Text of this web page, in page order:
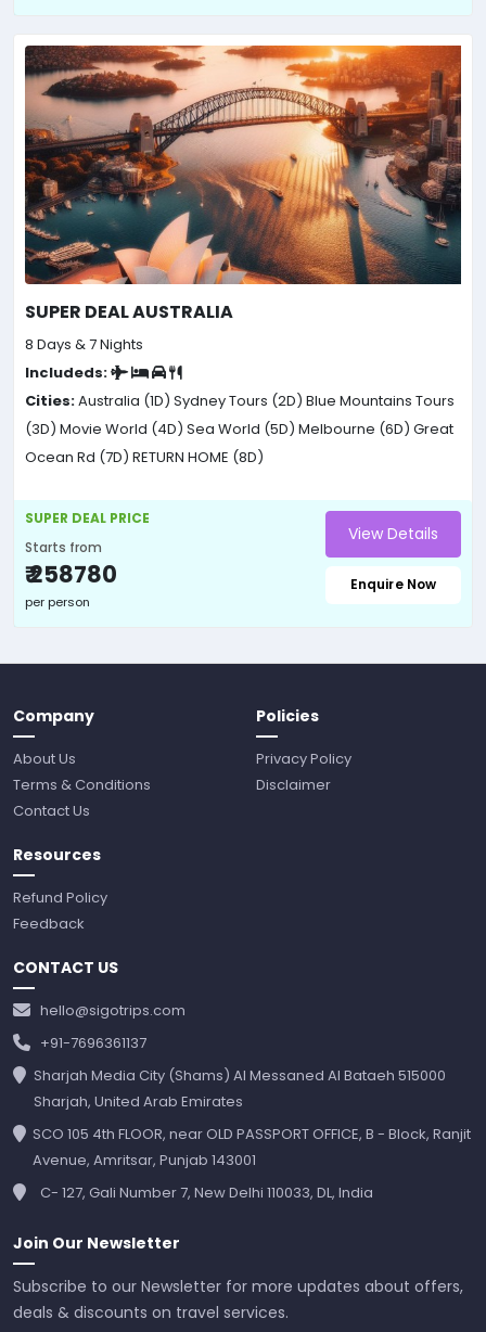
SUPER DEAL AUSTRALIA
8 Days & 7 Nights
Includeds:
Cities:Australia (1D) Sydney Tours (2D) Blue Mountains Tours
(3D) Movie World (4D) Sea World (5D) Melbourne (6D) Great
Ocean Rd (7D) RETURN HOME (8D)
SUPER DEAL PRICE
Starts from
₹ 258780
per person
View Details
Enquire Now
Company
About Us
Terms & Conditions
Contact Us
Policies
Privacy Policy
Disclaimer
Resources
Refund Policy
Feedback
CONTACT US
hello@sigotrips.com
+91-7696361137
Sharjah Media City (Shams) Al Messaned Al Bataeh 515000
Sharjah, United Arab Emirates
SCO 105 4th FLOOR, near OLD PASSPORT OFFICE, B - Block, Ranjit
Avenue, Amritsar, Punjab 143001
C- 127, Gali Number 7, New Delhi 110033, DL, India
Join Our Newsletter
Subscribe to our Newsletter for more updates about offers,
deals & discounts on travel services.